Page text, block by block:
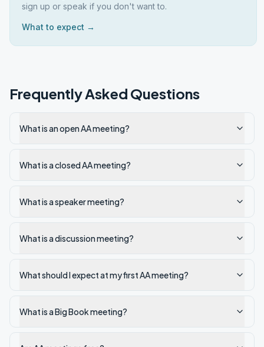
sign up or speak if you don't want to.
What to expect →
Frequently Asked Questions
What is an open AA meeting?
What is a closed AA meeting?
What is a speaker meeting?
What is a discussion meeting?
What should I expect at my first AA meeting?
What is a Big Book meeting?